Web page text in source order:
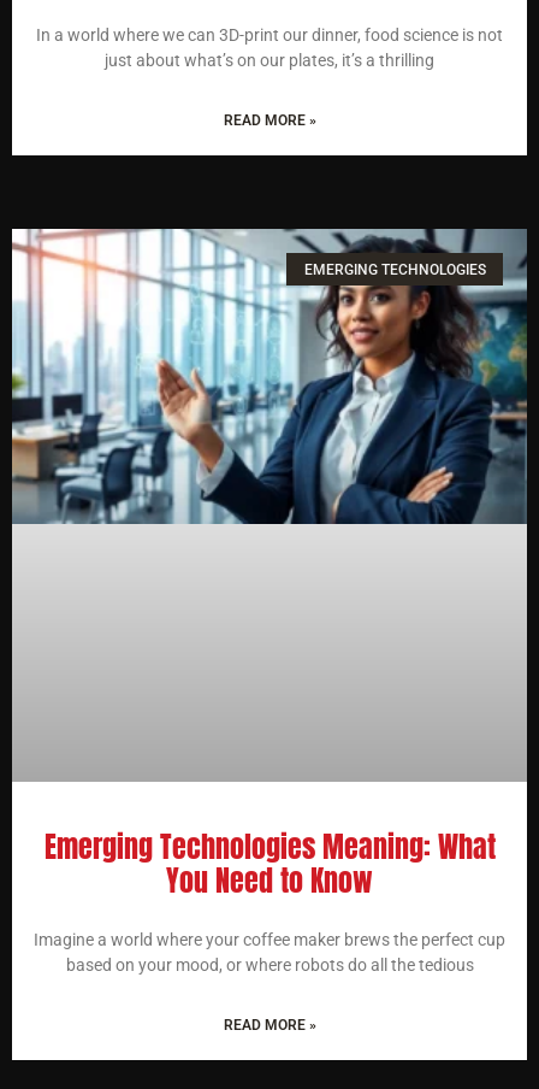
In a world where we can 3D-print our dinner, food science is not
just about what’s on our plates, it’s a thrilling
READ MORE »
EMERGING TECHNOLOGIES
Emerging Technologies Meaning: What
You Need to Know
Imagine a world where your coffee maker brews the perfect cup
based on your mood, or where robots do all the tedious
READ MORE »